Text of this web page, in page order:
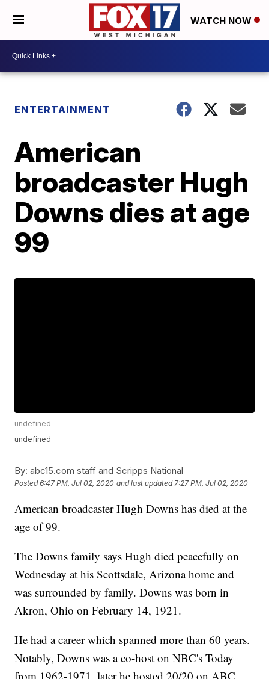
WATCH NOW
ENTERTAINMENT
American
broadcaster Hugh
Downs dies at age
99
undefined
undefined
By: abc15.com staff and Scripps National
Posted6:47 PM, Jul 02, 2020 and last updated 7:27 PM, Jul 02, 2020
American broadcaster Hugh Downs has died at the
age of 99.
The Downs family says Hugh died peacefully on
Wednesday at his Scottsdale, Arizona home and
was surrounded by family. Downs was born in
Akron, Ohio on February 14, 1921.
He had a career which spanned more than 60 years.
Notably, Downs was a co-host on NBC's Today
from 1962-1971, later he hosted 20/20 on ABC